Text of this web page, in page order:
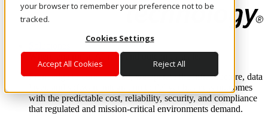
your browser to remember your preference not to be
tracked.
Cookies Settings
Accept All Cookies Reject All
Where enterprise AI runs and outcomes scale.
From edge to core to cloud, we operate the infrastructure, data
layer, and software integration to deliver business outcomes
with the predictable cost, reliability, security, and compliance
that regulated and mission-critical environments demand.